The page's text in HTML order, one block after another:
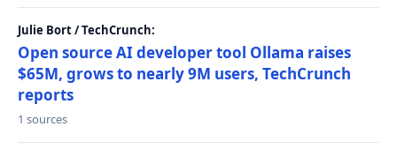
Julie Bort / TechCrunch:
Open source AI developer tool Ollama raises
$65M, grows to nearly 9M users, TechCrunch
reports
1 sources